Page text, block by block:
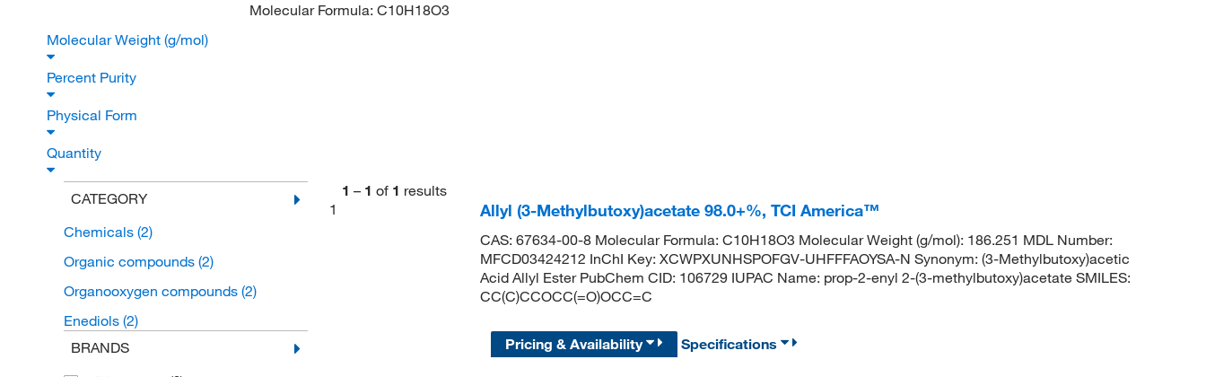
Molecular Formula: C10H18O3
Molecular Weight (g/mol)
Percent Purity
Physical Form
Quantity
CATEGORY
Chemicals (2)
Organic compounds (2)
Organooxygen compounds (2)
Enediols (2)
BRANDS
1 – 1 of 1 results
1
Allyl (3-Methylbutoxy)acetate 98.0+%, TCI America™
CAS: 67634-00-8 Molecular Formula: C10H18O3 Molecular Weight (g/mol): 186.251 MDL Number:
MFCD03424212 InChI Key: XCWPXUNHSPOFGV-UHFFFAOYSA-N Synonym: (3-Methylbutoxy)acetic
Acid Allyl Ester PubChem CID: 106729 IUPAC Name: prop-2-enyl 2-(3-methylbutoxy)acetate SMILES:
CC(C)CCOCC(=O)OCC=C
Pricing & Availability Specifications